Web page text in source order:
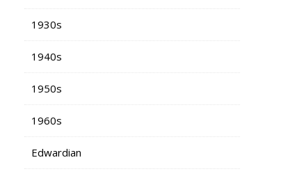
1930s
1940s
1950s
1960s
Edwardian